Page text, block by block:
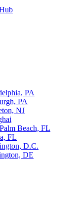
PA
PA
NJ
Beach, FL
FL
D.C.
DE